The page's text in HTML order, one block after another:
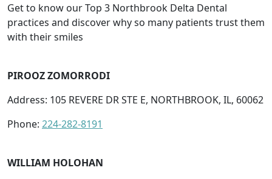
Get to know our Top 3 Northbrook Delta Dental
practices and discover why so many patients trust them
with their smiles
PIROOZ ZOMORRODI
Address: 105 REVERE DR STE E, NORTHBROOK, IL, 60062
Phone: 224-282-8191
WILLIAM HOLOHAN